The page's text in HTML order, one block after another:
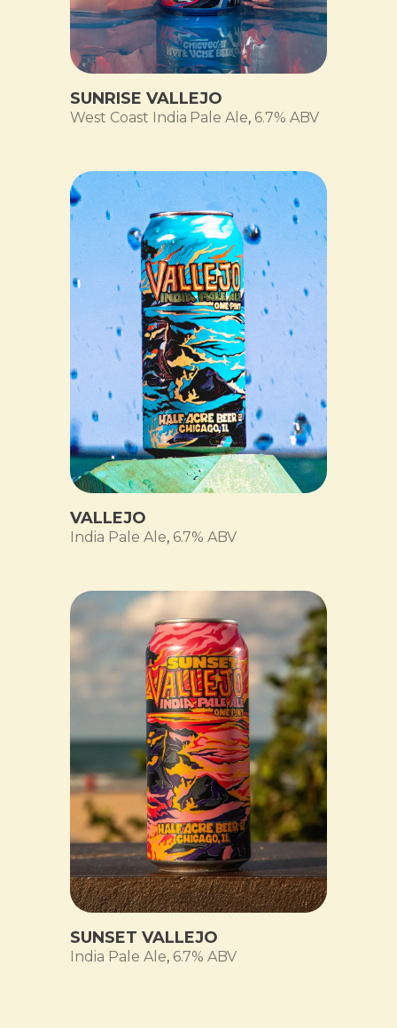
SUNRISE VALLEJO
West Coast India Pale Ale, 6.7% ABV
VALLEJO
India Pale Ale, 6.7% ABV
SUNSET VALLEJO
India Pale Ale, 6.7% ABV